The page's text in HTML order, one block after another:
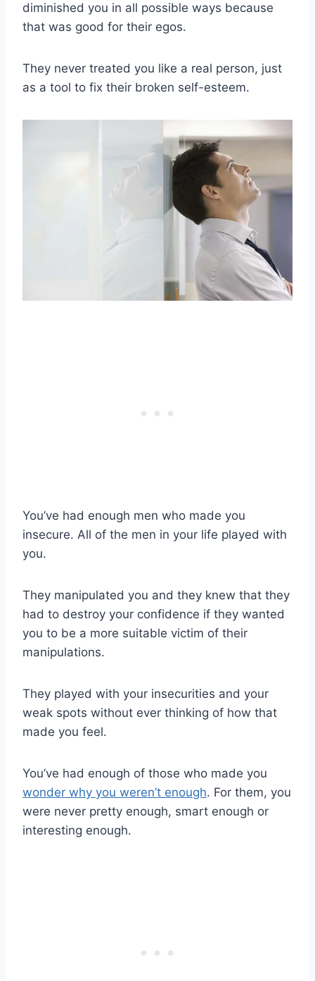
diminished you in all possible ways because
that was good for their egos.
They never treated you like a real person, just
as a tool to fix their broken self-esteem.
You’ve had enough men who made you
insecure. All of the men in your life played with
you.
They manipulated you and they knew that they
had to destroy your confidence if they wanted
you to be a more suitable victim of their
manipulations.
They played with your insecurities and your
weak spots without ever thinking of how that
made you feel.
You’ve had enough of those who made you
wonder why you weren’t enough. For them, you
were never pretty enough, smart enough or
interesting enough.